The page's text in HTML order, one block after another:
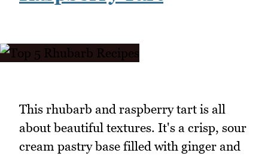
This rhubarb and raspberry tart is all
about beautiful textures. It's a crisp, sour
cream pastry base filled with ginger and